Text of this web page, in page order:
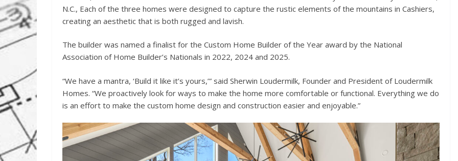
N.C., Each of the three homes were designed to capture the rustic elements of the mountains in Cashiers,
creating an aesthetic that is both rugged and lavish.
The builder was named a finalist for the Custom Home Builder of the Year award by the National
Association of Home Builder’s Nationals in 2022, 2024 and 2025.
“We have a mantra, ‘Build it like it’s yours,’” said Sherwin Loudermilk, Founder and President of Loudermilk
Homes. “We proactively look for ways to make the home more comfortable or functional. Everything we do
is an effort to make the custom home design and construction easier and enjoyable.”